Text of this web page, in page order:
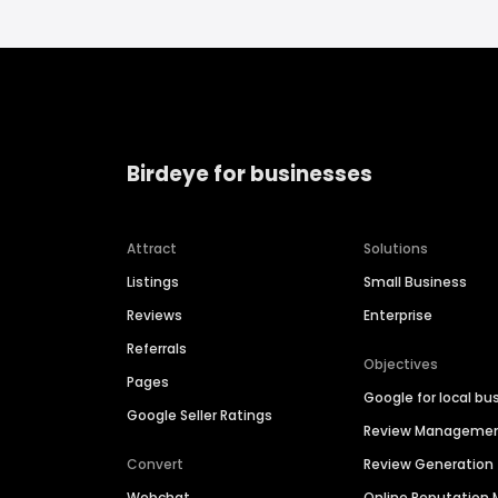
Birdeye for businesses
Attract
Listings
Reviews
Referrals
Pages
Google Seller Ratings
Convert
Solutions
Small Business
Enterprise
Objectives
Google for local
Review
Review Generation